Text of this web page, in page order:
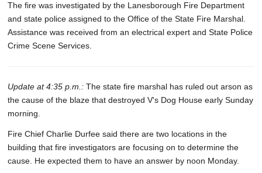
The fire was investigated by the Lanesborough Fire Department
and state police assigned to the Office of the State Fire Marshal.
Assistance was received from an electrical expert and State Police
Crime Scene Services.
Update at 4:35 p.m.: The state fire marshal has ruled out arson as
the cause of the blaze that destroyed V's Dog House early Sunday
morning.
Fire Chief Charlie Durfee said there are two locations in the
building that fire investigators are focusing on to determine the
cause. He expected them to have an answer by noon Monday.